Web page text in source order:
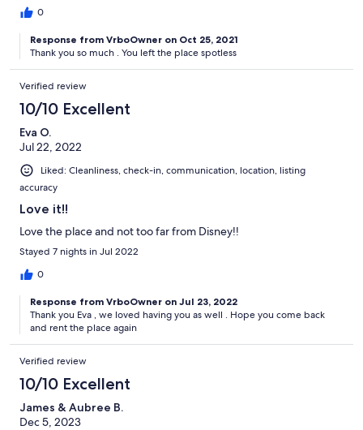
0
Response from VrboOwner on Oct 25, 2021
Thank you so much . You left the place spotless
Verified review
10/10 Excellent
Eva O.
Jul 22, 2022
Liked: Cleanliness, check-in, communication, location, listing
accuracy
Love it!!
Love the place and not too far from Disney!!
Stayed 7 nights in Jul 2022
0
Response from VrboOwner on Jul 23, 2022
Thank you Eva , we loved having you as well . Hope you come back
and rent the place again
Verified review
10/10 Excellent
James & Aubree B.
Dec 5, 2023